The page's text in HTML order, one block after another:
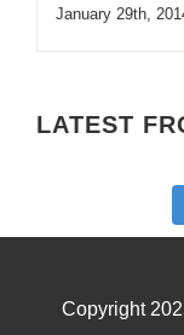
January 29th,
LATEST
Copyright